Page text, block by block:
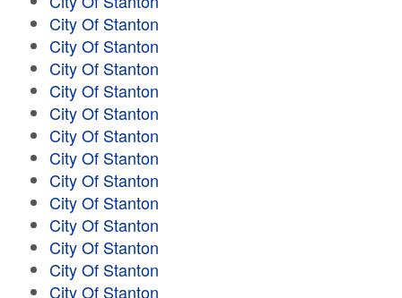
City Of Stanton
City Of Stanton
City Of Stanton
City Of Stanton
City Of Stanton
City Of Stanton
City Of Stanton
City Of Stanton
City Of Stanton
City Of Stanton
City Of Stanton
City Of Stanton
City Of Stanton